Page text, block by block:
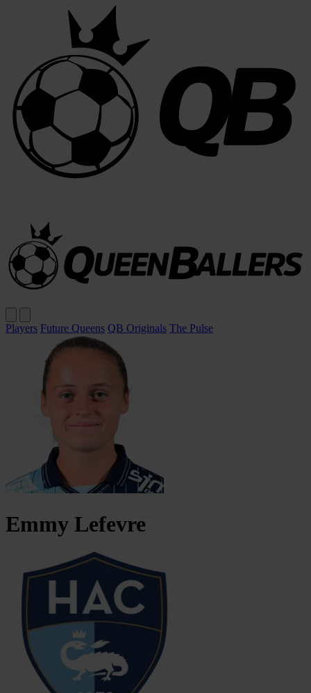
Players Future Queens QB Originals The Pulse
Emmy Lefevre